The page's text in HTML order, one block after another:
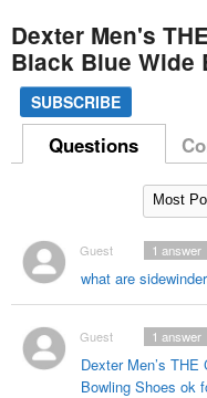
Dexter Men's
Black Blue Wide
SUBSCRIBE
Questions
Guest
what are
1 answer
Guest
Dexter Men’s
Bowling Shoes ok
1 answer